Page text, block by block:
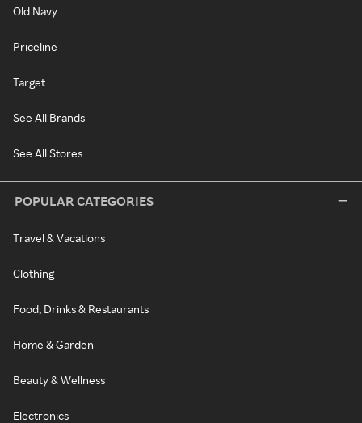
Old Navy
Priceline
Target
See All Brands
See All Stores
POPULAR CATEGORIES
Travel & Vacations
Clothing
Food, Drinks & Restaurants
Home & Garden
Beauty & Wellness
Electronics